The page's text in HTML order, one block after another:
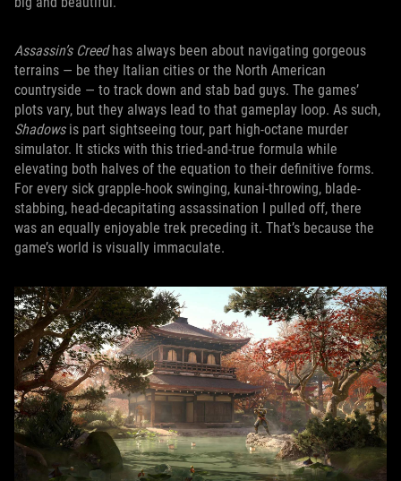
Assassin’s Creedhas always been about navigating gorgeous
terrains — be they Italian cities or the North American
countryside — to track down and stab bad guys. The games’
plots vary, but they always lead to that gameplay loop. As such,
Shadowsis part sightseeing tour, part high-octane murder
simulator. It sticks with this tried-and-true formula while
elevating both halves of the equation to their definitive forms.
For every sick grapple-hook swinging, kunai-throwing, blade-
stabbing, head-decapitating assassination I pulled off, there
was an equally enjoyable trek preceding it. That’s because the
game’s world is visually immaculate.